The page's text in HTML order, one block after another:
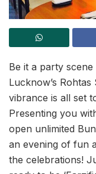
Be it a party
Lucknow’s
vibrance is all set
Presenting you
open unlimited
an evening of fun
the celebrations!